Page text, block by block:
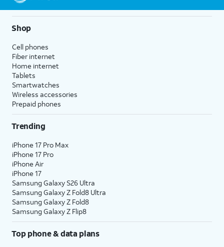
Shop
Cell phones
Fiber internet
Home internet
Tablets
Smartwatches
Wireless accessories
Prepaid phones
Trending
iPhone 17 Pro Max
iPhone 17 Pro
iPhone Air
iPhone 17
Samsung Galaxy S26 Ultra
Samsung Galaxy Z Fold8 Ultra
Samsung Galaxy Z Fold8
Samsung Galaxy Z Flip8
Top phone & data plans